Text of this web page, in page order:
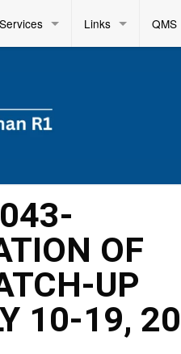
Services Links QMS
OF
UP
10-19,